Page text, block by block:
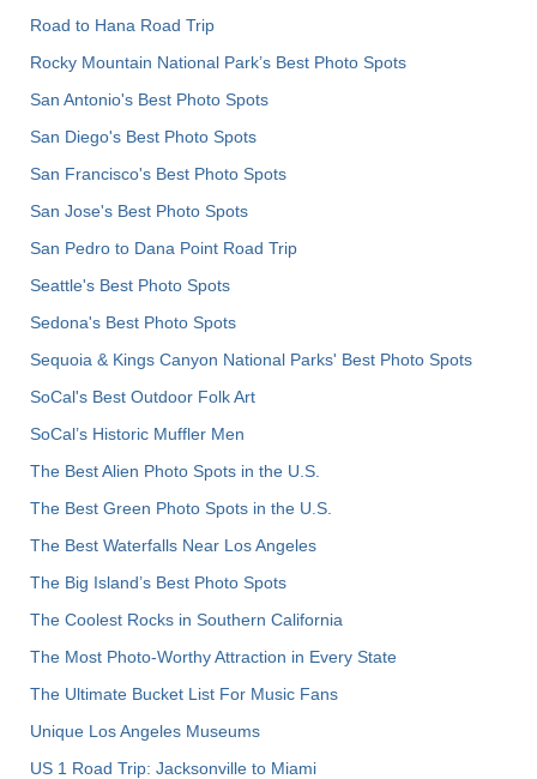
Road to Hana Road Trip
Rocky Mountain National Park’s Best Photo Spots
San Antonio's Best Photo Spots
San Diego's Best Photo Spots
San Francisco's Best Photo Spots
San Jose's Best Photo Spots
San Pedro to Dana Point Road Trip
Seattle's Best Photo Spots
Sedona's Best Photo Spots
Sequoia & Kings Canyon National Parks' Best Photo Spots
SoCal's Best Outdoor Folk Art
SoCal’s Historic Muffler Men
The Best Alien Photo Spots in the U.S.
The Best Green Photo Spots in the U.S.
The Best Waterfalls Near Los Angeles
The Big Island’s Best Photo Spots
The Coolest Rocks in Southern California
The Most Photo-Worthy Attraction in Every State
The Ultimate Bucket List For Music Fans
Unique Los Angeles Museums
US 1 Road Trip: Jacksonville to Miami